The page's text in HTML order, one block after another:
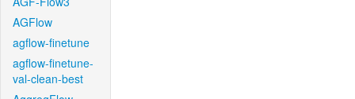
AGFlow
agflow-finetune
agflow-finetune-
val-clean-best